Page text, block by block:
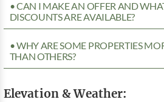
• CAN I MAKE AN OFFER AND
DISCOUNTS ARE AVAILABLE?
• WHY ARE SOME PROPERTIES
THAN OTHERS?
Elevation & Weather: